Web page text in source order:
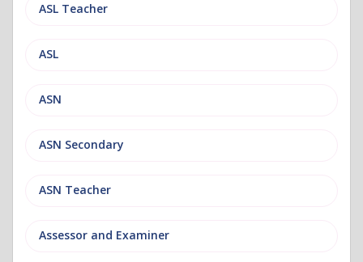
ASL Teacher
ASL
ASN
ASN Secondary
ASN Teacher
Assessor and Examiner